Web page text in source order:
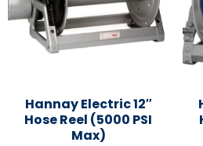
Hannay Electric 12″
Hose Reel (5000 PSI
Max)